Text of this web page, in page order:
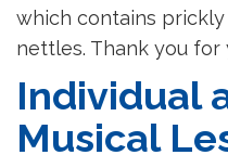
which contains
nettles. Thank you for
Individual
Musical